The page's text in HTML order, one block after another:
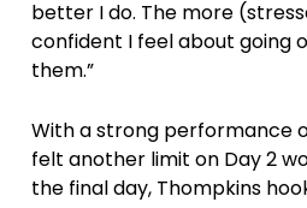
better I do. The more
confident I feel about going
them.”
With a strong performance
felt another limit on Day 2
the final day, Thompkins